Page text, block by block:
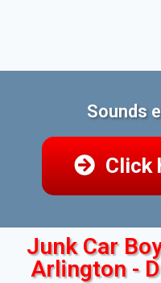
Sounds
Click
Junk Car
Arlington -